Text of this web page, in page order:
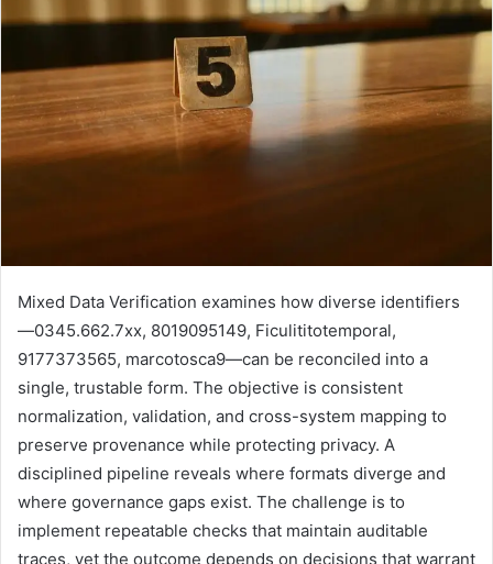
Mixed Data Verification examines how diverse identifiers
—0345.662.7xx, 8019095149, Ficulititotemporal,
9177373565, marcotosca9—can be reconciled into a
single, trustable form. The objective is consistent
normalization, validation, and cross-system mapping to
preserve provenance while protecting privacy. A
disciplined pipeline reveals where formats diverge and
where governance gaps exist. The challenge is to
implement repeatable checks that maintain auditable
traces, yet the outcome depends on decisions that warrant